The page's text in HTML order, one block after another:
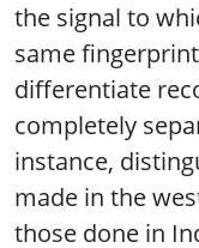
the signal to
same
differentiate
completely
instance,
made in the
those done in